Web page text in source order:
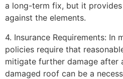
a long-term fix, but it
against the elements.
4. Insurance Requirements: In
policies require that
mitigate further damage after
damaged roof can be a